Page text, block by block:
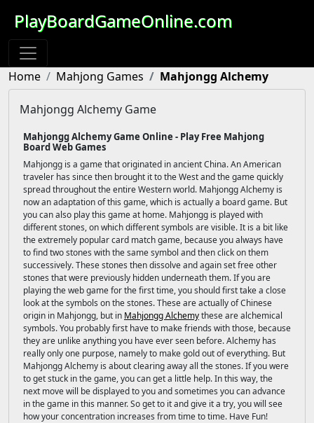
PlayBoardGameOnline.com
Home Mahjong Games Mahjongg Alchemy
Mahjongg Alchemy Game
Mahjongg Alchemy Game Online - Play Free Mahjong
Board Web Games
Mahjongg is a game that originated in ancient China. An American
traveler has since then brought it to the West and the game quickly
spread throughout the entire Western world. Mahjongg Alchemy is
now an adaptation of this game, which is actually a board game. But
you can also play this game at home. Mahjongg is played with
different stones, on which different symbols are visible. It is a bit like
the extremely popular card match game, because you always have
to find two stones with the same symbol and then click on them
successively. These stones then dissolve and again set free other
stones that were previously hidden underneath them. If you are
playing the web game for the first time, you should first take a close
look at the symbols on the stones. These are actually of Chinese
origin in Mahjongg, but in Mahjongg Alchemythese are alchemical
symbols. You probably first have to make friends with those, because
they are unlike anything you have ever seen before. Alchemy has
really only one purpose, namely to make gold out of everything. But
Mahjongg Alchemy is about clearing away all the stones. If you were
to get stuck in the game, you can get a little help. In this way, the
next move will be displayed to you and sometimes you can advance
in the game in this manner. So get to it and give it a try, you will see
how your concentration increases from time to time. Have Fun!